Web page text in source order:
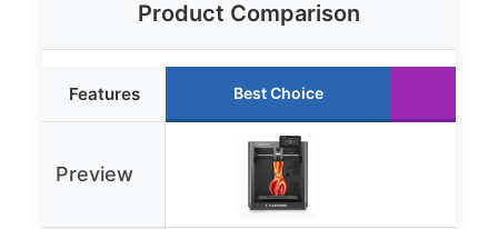
Product Comparison
Features Best Choice
Preview